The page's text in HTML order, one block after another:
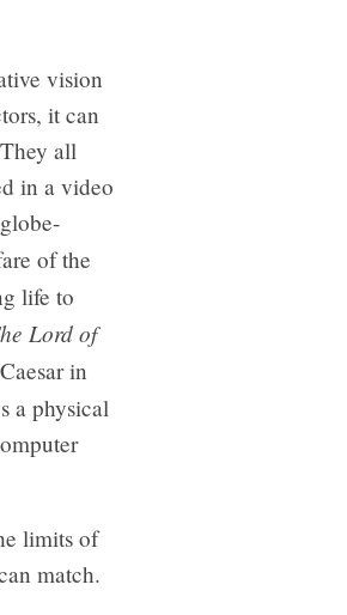
vision
it can
all
in a video
of the
life to
Lord of
in
a physical
limits of
match.